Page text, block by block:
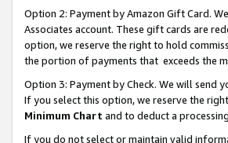
Option 2: Payment by Amazon Gift Card.
Associates account. These gift cards are
option, we reserve the right to hold
the portion of payments that exceeds the
Option 3: Payment by Check. We will send
If you select this option, we reserve the
Minimum Chart and to deduct a
If you do not select or maintain valid